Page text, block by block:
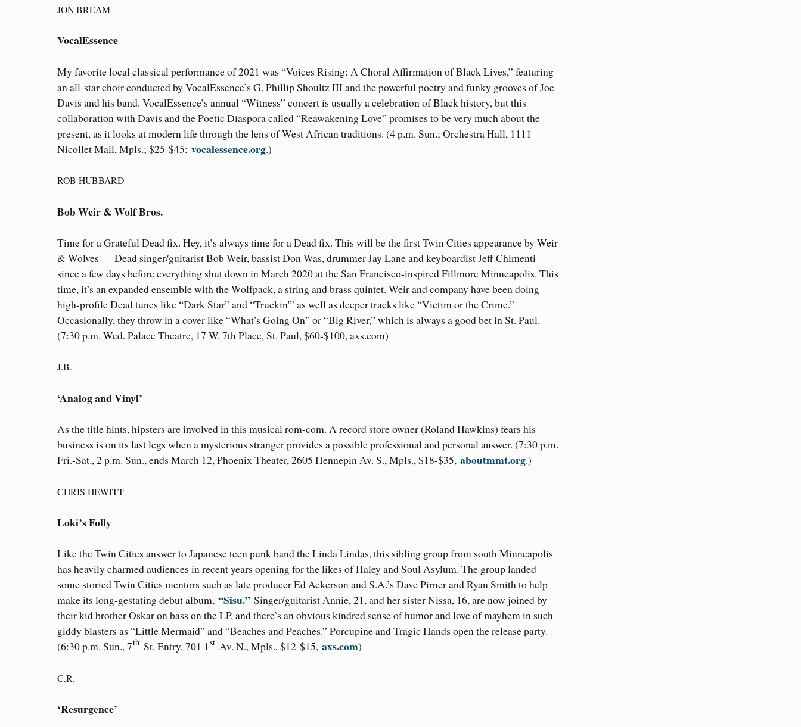
JON BREAM
VocalEssence
My favorite local classical performance of 2021 was “Voices Rising: A Choral Affirmation of Black Lives,” featuring
an all-star choir conducted by VocalEssence’s G. Phillip Shoultz III and the powerful poetry and funky grooves of Joe
Davis and his band. VocalEssence’s annual “Witness” concert is usually a celebration of Black history, but this
collaboration with Davis and the Poetic Diaspora called “Reawakening Love” promises to be very much about the
present, as it looks at modern life through the lens of West African traditions. (4 p.m. Sun.; Orchestra Hall, 1111
Nicollet Mall, Mpls.; $25-$45; vocalessence.org.)
ROB HUBBARD
Bob Weir & Wolf Bros.
Time for a Grateful Dead fix. Hey, it’s always time for a Dead fix. This will be the first Twin Cities appearance by Weir
& Wolves — Dead singer/guitarist Bob Weir, bassist Don Was, drummer Jay Lane and keyboardist Jeff Chimenti —
since a few days before everything shut down in March 2020 at the San Francisco-inspired Fillmore Minneapolis. This
time, it’s an expanded ensemble with the Wolfpack, a string and brass quintet. Weir and company have been doing
high-profile Dead tunes like “Dark Star” and “Truckin'” as well as deeper tracks like “Victim or the Crime.”
Occasionally, they throw in a cover like “What’s Going On” or “Big River,” which is always a good bet in St. Paul.
(7:30 p.m. Wed. Palace Theatre, 17 W. 7th Place, St. Paul, $60-$100, axs.com)
J.B.
‘Analog and Vinyl’
As the title hints, hipsters are involved in this musical rom-com. A record store owner (Roland Hawkins) fears his
business is on its last legs when a mysterious stranger provides a possible professional and personal answer. (7:30 p.m.
Fri.-Sat., 2 p.m. Sun., ends March 12, Phoenix Theater, 2605 Hennepin Av. S., Mpls., $18-$35, aboutmmt.org.)
CHRIS HEWITT
Loki’s Folly
Like the Twin Cities answer to Japanese teen punk band the Linda Lindas, this sibling group from south Minneapolis
has heavily charmed audiences in recent years opening for the likes of Haley and Soul Asylum. The group landed
some storied Twin Cities mentors such as late producer Ed Ackerson and S.A.’s Dave Pirner and Ryan Smith to help
make its long-gestating debut album, “Sisu.” Singer/guitarist Annie, 21, and her sister Nissa, 16, are now joined by
their kid brother Oskar on bass on the LP, and there’s an obvious kindred sense of humor and love of mayhem in such
giddy blasters as “Little Mermaid” and “Beaches and Peaches.” Porcupine and Tragic Hands open the release party.
(6:30 p.m. Sun., 7th St. Entry, 701 1st Av. N., Mpls., $12-$15, axs.com)
C.R.
‘Resurgence’